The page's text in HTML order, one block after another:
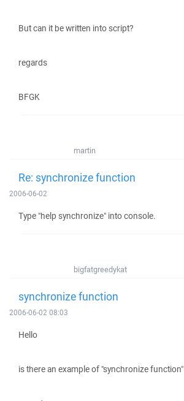
But can it be written into script?
regards
BFGK
martin
Re: synchronize function
2006-06-02
Type "help synchronize" into console.
bigfatgreedykat
synchronize function
2006-06-02 08:03
Hello
is there an example of "synchronize function"